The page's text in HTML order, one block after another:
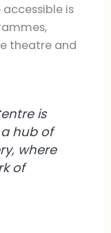
is
theatre and
is
hub of
where
of